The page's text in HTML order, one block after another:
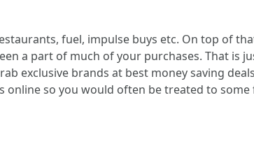
fuel, impulse buys etc. On top of
a part of much of your purchases. That is
exclusive brands at best money saving
so you would often be treated to some